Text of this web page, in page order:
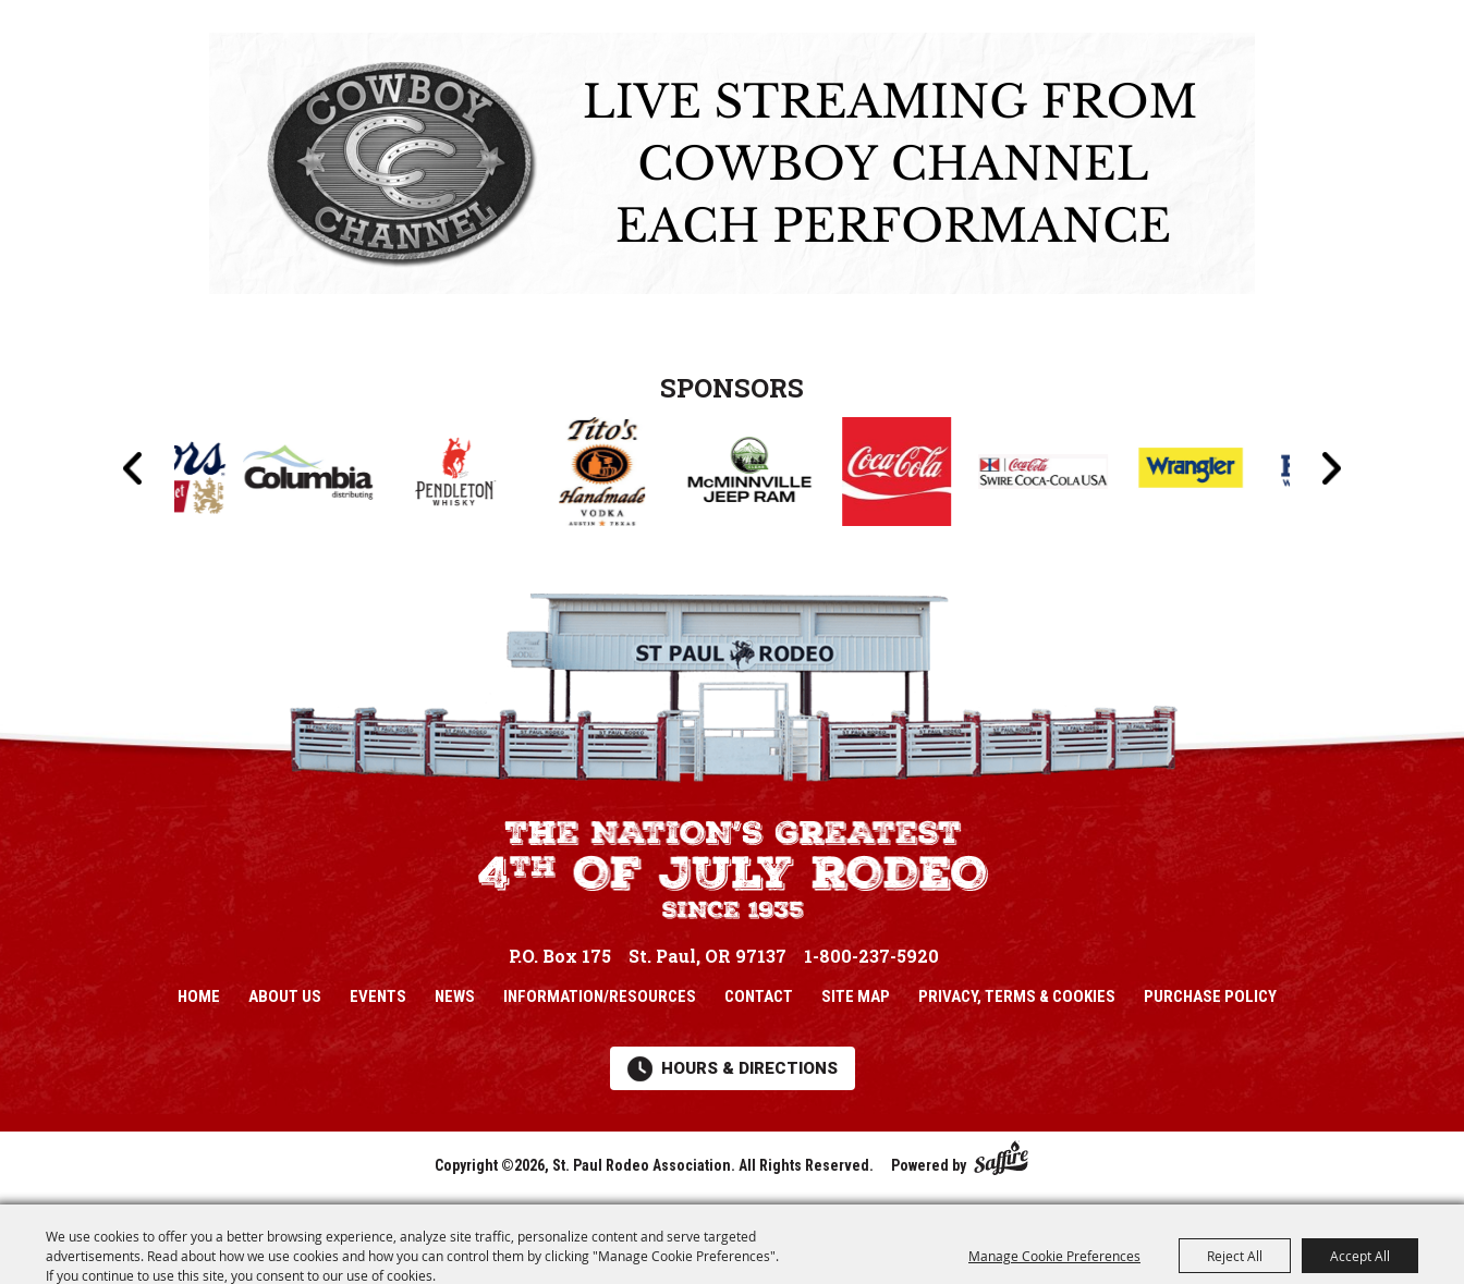
We use cookies to offer you a better browsing experience, analyze site traffic, personalize content and serve targeted
advertisements. Read about how we use cookies and how you can control them by clicking "Manage Cookie Preferences".
If you continue to use this site, you consent to our use of cookies.
Manage Cookie Preferences Reject All Accept All
SPONSORS
P.O. Box 175 St. Paul, OR 97137 1-800-237-5920
HOME ABOUT US EVENTS NEWS INFORMATION/RESOURCES CONTACT SITE MAP PRIVACY, TERMS & COOKIES PURCHASE POLICY
HOURS & DIRECTIONS
Copyright ©2026, St. Paul Rodeo Association. All Rights Reserved. Powered by